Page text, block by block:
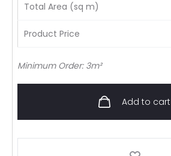
Total Area (sq m)
Product Price
Minimum Order: 3m²
Add to cart